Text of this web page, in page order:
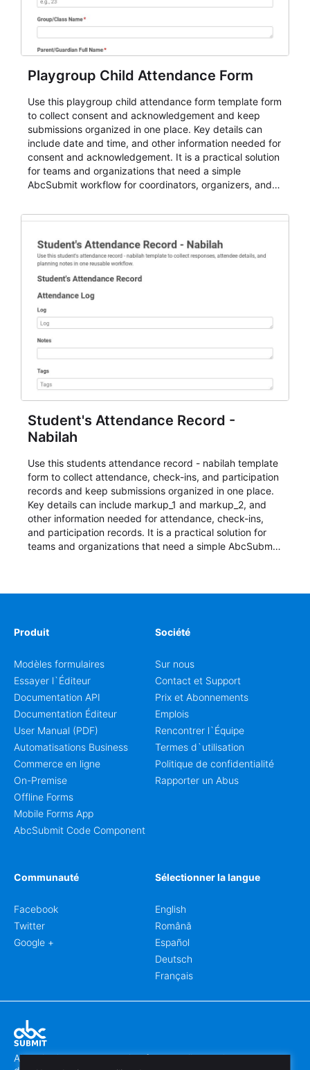
Playgroup Child Attendance Form
Use this playgroup child attendance form template form
to collect consent and acknowledgement and keep
submissions organized in one place. Key details can
include date and time, and other information needed for
consent and acknowledgement. It is a practical solution
for teams and organizations that need a simple
AbcSubmit workflow for coordinators, organizers, and
Student's Attendance Record -
Nabilah
Use this students attendance record - nabilah template
form to collect attendance, check-ins, and participation
records and keep submissions organized in one place.
Key details can include markup_1 and markup_2, and
other information needed for attendance, check-ins,
and participation records. It is a practical solution for
teams and organizations that need a simple AbcSubmit
Produit
Modèles formulaires
Essayer l`Éditeur
Documentation API
Documentation Éditeur
User Manual (PDF)
Automatisations Business
Commerce en ligne
On-Premise
Offline Forms
Mobile Forms App
AbcSubmit Code Component
Société
Sur nous
Contact et Support
Prix et Abonnements
Emplois
Rencontrer l`Équipe
Termes d`utilisation
Politique de confidentialité
Rapporter un Abus
Communauté
Facebook
Twitter
Google +
Sélectionner la langue
English
Română
Español
Deutsch
Français
Abcsubmit.com est une plateforme en ligne qui vous permet